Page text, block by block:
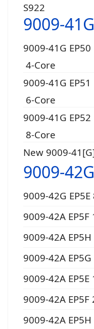
S922
9009-41G
9009-41G EP50
4-Core
9009-41G EP51
6-Core
9009-41G EP52
8-Core
New 9009-
9009-42G
9009-42G
9009-42A EP5F
9009-42A
9009-42A
9009-42A EP5E
9009-42A EP5F
9009-42A